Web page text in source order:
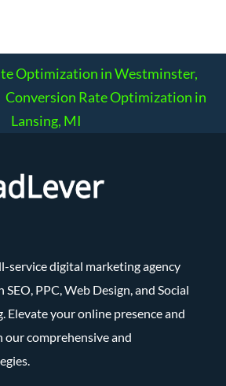
Optimization in Westminster,
Conversion Rate Optimization in
Lansing, MI
service digital marketing agency
PPC, Web Design, and Social
Elevate your online presence and
comprehensive and